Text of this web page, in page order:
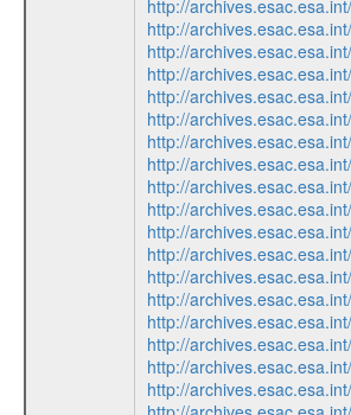
http://
http://
http://
http://
http://
http://
http://
http://
http://
http://
http://
http://
http://
http://
http://
http://
http://
http://